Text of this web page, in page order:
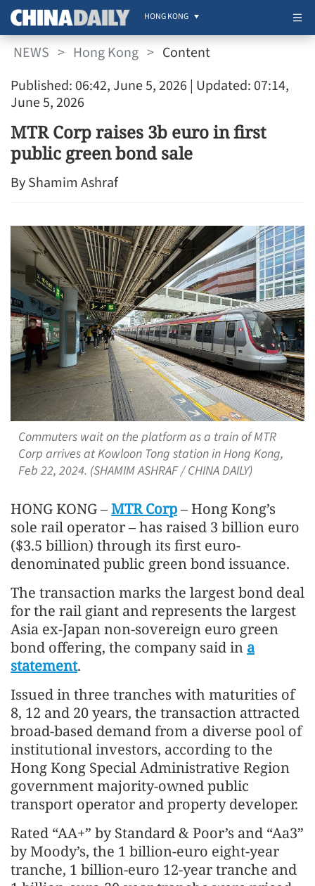
HONG KONG
NEWS > Hong Kong > Content
Published: 06:42, June 5, 2026 | Updated: 07:14,
June 5, 2026
MTR Corp raises 3b euro in first
public green bond sale
By Shamim Ashraf
Commuters wait on the platform as a train of MTR
Corp arrives at Kowloon Tong station in Hong Kong,
Feb 22, 2024. (SHAMIM ASHRAF / CHINA DAILY)
HONG KONG –MTR Corp– Hong Kong’s
sole rail operator – has raised 3 billion euro
($3.5 billion) through its first euro-
denominated public green bond issuance.
The transaction marks the largest bond deal
for the rail giant and represents the largest
Asia ex-Japan non-sovereign euro green
bond offering, the company said in a
statement.
Issued in three tranches with maturities of
8, 12 and 20 years, the transaction attracted
broad-based demand from a diverse pool of
institutional investors, according to the
Hong Kong Special Administrative Region
government majority-owned public
transport operator and property developer.
Rated “AA+” by Standard & Poor’s and “Aa3”
by Moody’s, the 1 billion-euro eight-year
tranche, 1 billion-euro 12-year tranche and